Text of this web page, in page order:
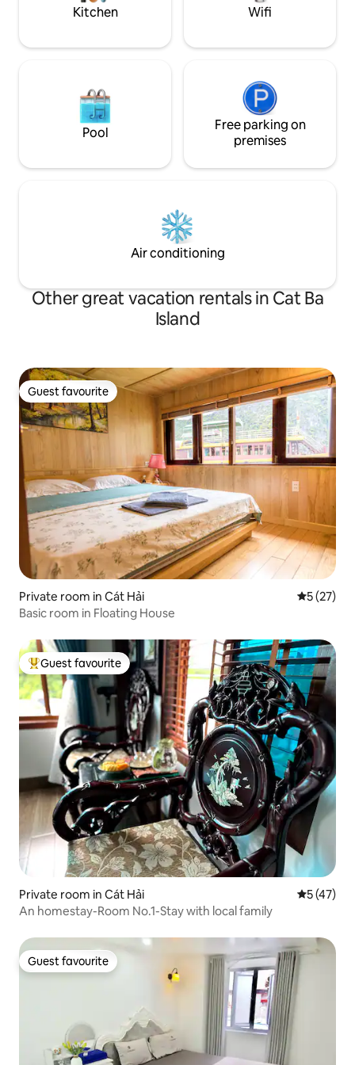
Kitchen Wifi
Pool
Free parking on
premises
Air conditioning
Other great vacation rentals in Cat Ba
Island
Guest favourite
Guest favourite
Private room in Cát Hải 5 out of 5
5 (27)
Basic room in Floating House
Top guest favourite
Guest favourite
Private room in Cát Hải 5 out of 5
5 (47)
An homestay-Room No.1-Stay with local family
Guest favourite
Guest favourite